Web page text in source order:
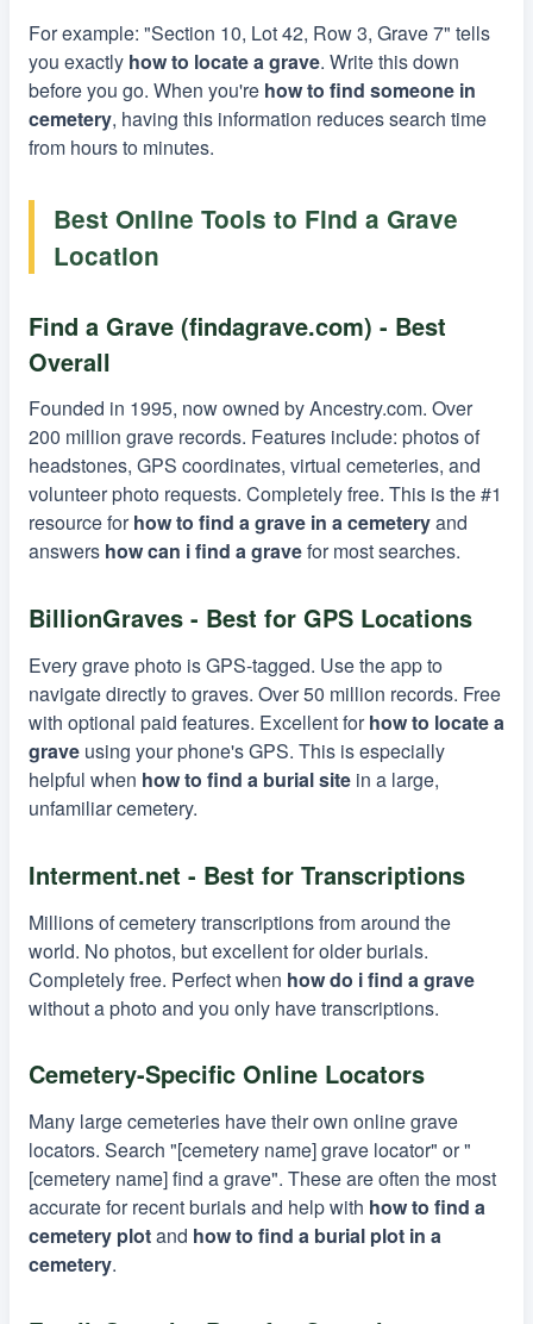
For example: "Section 10, Lot 42, Row 3, Grave 7" tells
you exactly how to locate a grave. Write this down
before you go. When you're how to find someone in
cemetery, having this information reduces search time
from hours to minutes.
Best Online Tools to Find a Grave
Location
Find a Grave (findagrave.com) - Best
Overall
Founded in 1995, now owned by Ancestry.com. Over
200 million grave records. Features include: photos of
headstones, GPS coordinates, virtual cemeteries, and
volunteer photo requests. Completely free. This is the #1
resource forhow to find a grave in a cemeteryand
answers how can i find a gravefor most searches.
BillionGraves - Best for GPS Locations
Every grave photo is GPS-tagged. Use the app to
navigate directly to graves. Over 50 million records. Free
with optional paid features. Excellent forhow to locate a
grave using your phone's GPS. This is especially
helpful when how to find a burial site in a large,
unfamiliar cemetery.
Interment.net - Best for Transcriptions
Millions of cemetery transcriptions from around the
world. No photos, but excellent for older burials.
Completely free. Perfect when how do i find a grave
without a photo and you only have transcriptions.
Cemetery-Specific Online Locators
Many large cemeteries have their own online grave
locators. Search "[cemetery name] grave locator" or "
[cemetery name] find a grave". These are often the most
accurate for recent burials and help with how to find a
cemetery plotand how to find a burial plot in a
cemetery.